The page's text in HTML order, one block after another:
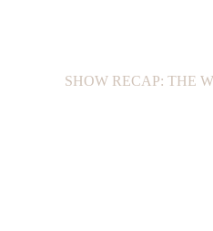
SHOW RECAP: THE